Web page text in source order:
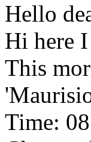
Hello
Hi here
This
Time: